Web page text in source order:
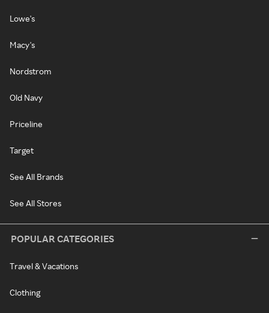
Lowe's
Macy's
Nordstrom
Old Navy
Priceline
Target
See All Brands
See All Stores
POPULAR CATEGORIES
Travel & Vacations
Clothing